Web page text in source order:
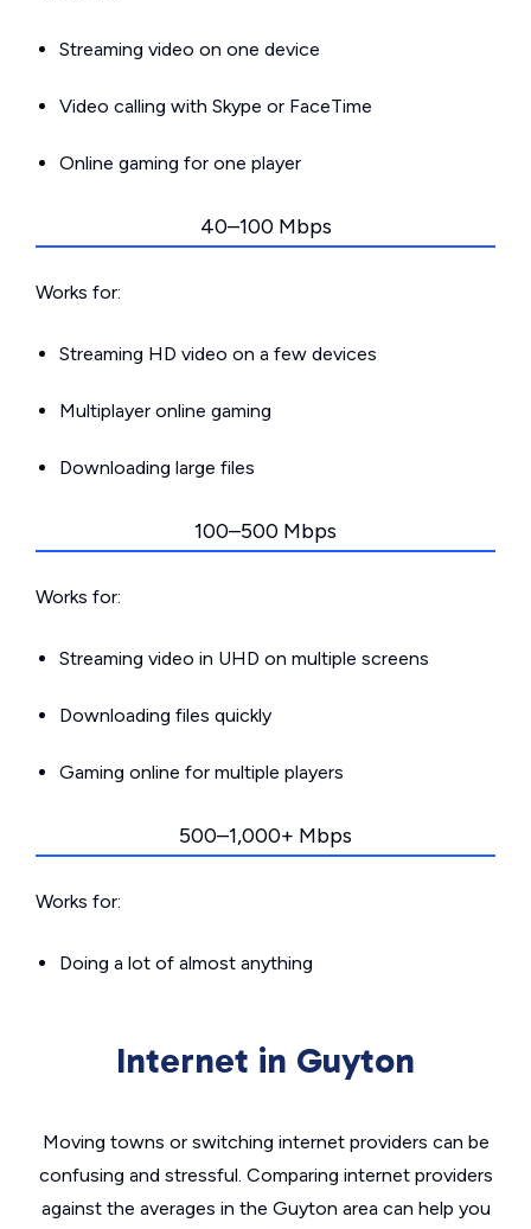
Streaming video on one device
Video calling with Skype or FaceTime
Online gaming for one player
40–100 Mbps
Works for:
Streaming HD video on a few devices
Multiplayer online gaming
Downloading large files
100–500 Mbps
Works for:
Streaming video in UHD on multiple screens
Downloading files quickly
Gaming online for multiple players
500–1,000+ Mbps
Works for:
Doing a lot of almost anything
Internet in Guyton
Moving towns or switching internet providers can be
confusing and stressful. Comparing internet providers
against the averages in the Guyton area can help you